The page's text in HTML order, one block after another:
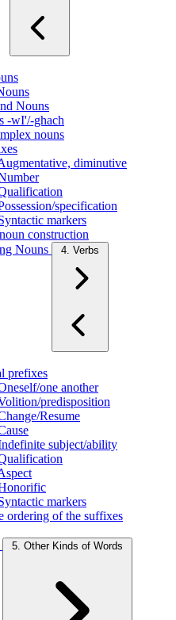
Nouns
-wI'/-ghach
nouns
diminutive
specification
markers
construction
Nouns
4. Verbs
prefixes
one another
predisposition
Resume
subject/ability
markers
ordering of the suffixes
5. Other Kinds of Words